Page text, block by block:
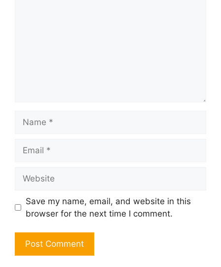
Save my name, email, and website in this
browser for the next time I comment.